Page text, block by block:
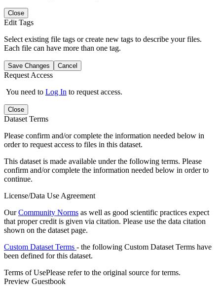
Close
Edit Tags
Select existing file tags or create new tags to describe your files.
Each file can have more than one tag.
Save Changes Cancel
Request Access
You need to Log In to request access.
Close
Dataset Terms
Please confirm and/or complete the information needed below in
order to request access to files in this dataset.
This dataset is made available under the following terms. Please
confirm and/or complete the information needed below in order to
continue.
License/Data Use Agreement
OurCommunity Norms as well as good scientific practices expect
that proper credit is given via citation. Please use the data citation
shown on the dataset page.
Custom Dataset Terms - the following Custom Dataset Terms have
been defined for this dataset.
Terms of UsePlease refer to the original source for terms.
Preview Guestbook